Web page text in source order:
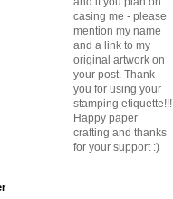
casing me - please
mention my name
and a link to my
original artwork on
your post. Thank
you for using your
stamping etiquette!!!
Happy paper
crafting and thanks
for your support :)